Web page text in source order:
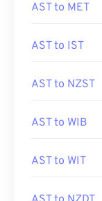
AST to MET
AST to IST
AST to NZST
AST to WIB
AST to WIT